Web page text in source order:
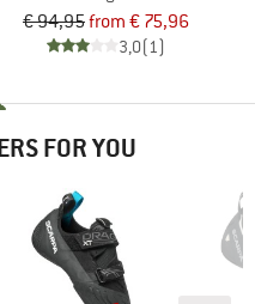
€ 94,95from € 75,96
3,0(1)
FOR YOU